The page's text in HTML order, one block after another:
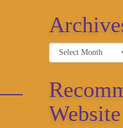
Archives